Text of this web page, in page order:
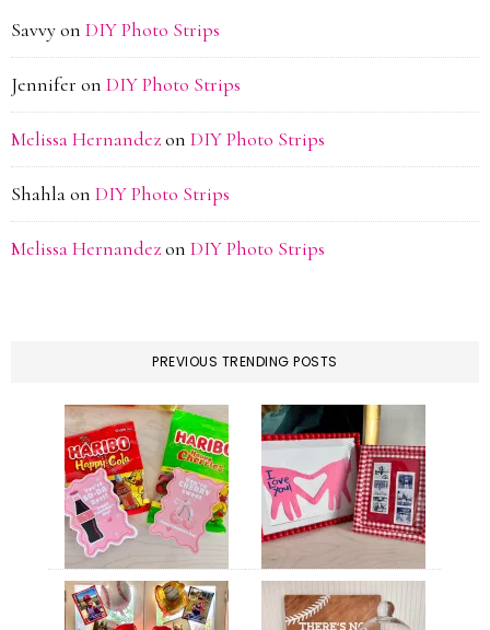
Savvyon DIY Photo Strips
Jennifer on DIY Photo Strips
Melissa Hernandezon DIY Photo Strips
Shahlaon DIY Photo Strips
Melissa Hernandezon DIY Photo Strips
PREVIOUS TRENDING POSTS